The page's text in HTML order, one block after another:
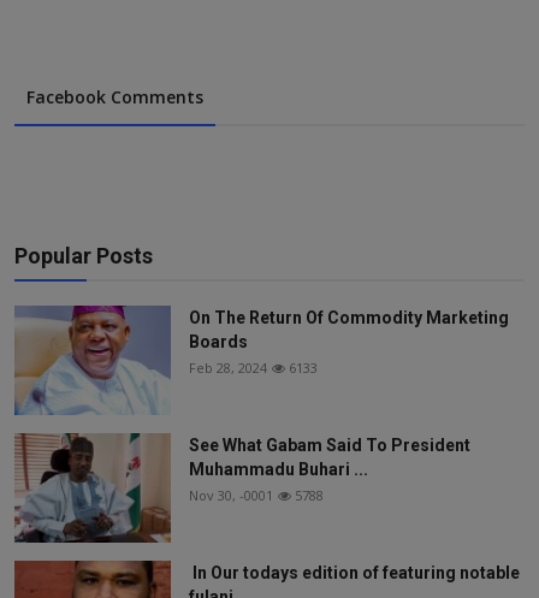
Facebook Comments
Popular Posts
On The Return Of Commodity Marketing
Boards
Feb 28, 2024 6133
See What Gabam Said To President
Muhammadu Buhari ...
Nov 30, -0001 5788
In Our todays edition of featuring notable